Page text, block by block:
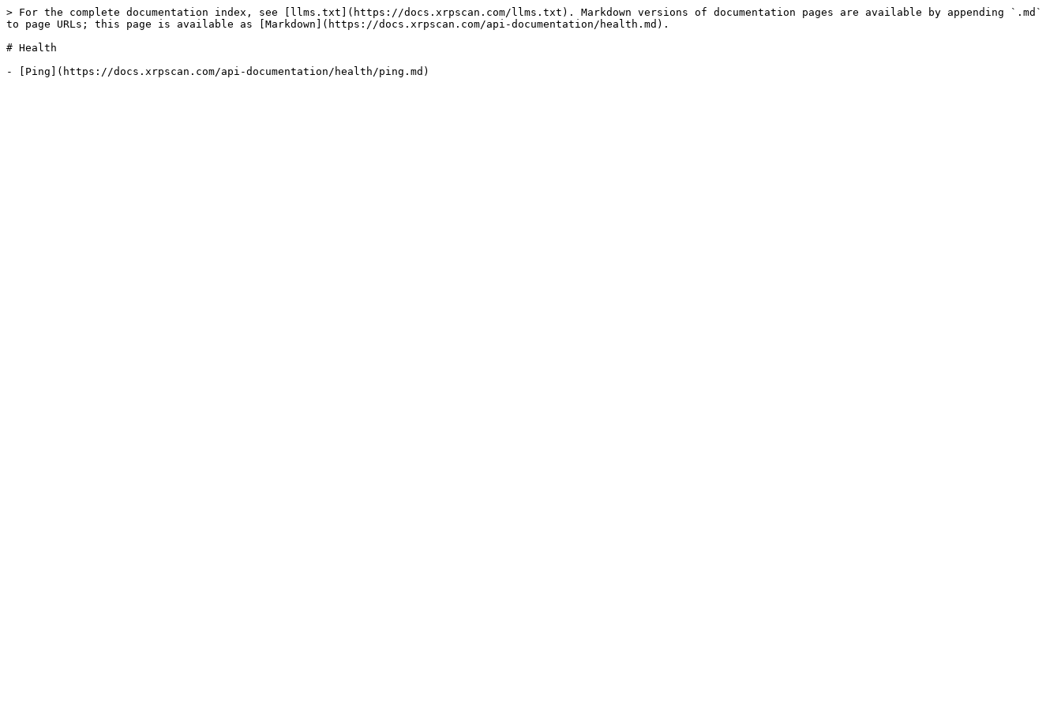
> For the complete documentation index, see [llms.txt](https://docs.xrpscan.com/llms.txt). Markdown versions of documentation pages are available by appending `.md`
to page URLs; this page is available as [Markdown](https://docs.xrpscan.com/api-documentation/health.md).
# Health